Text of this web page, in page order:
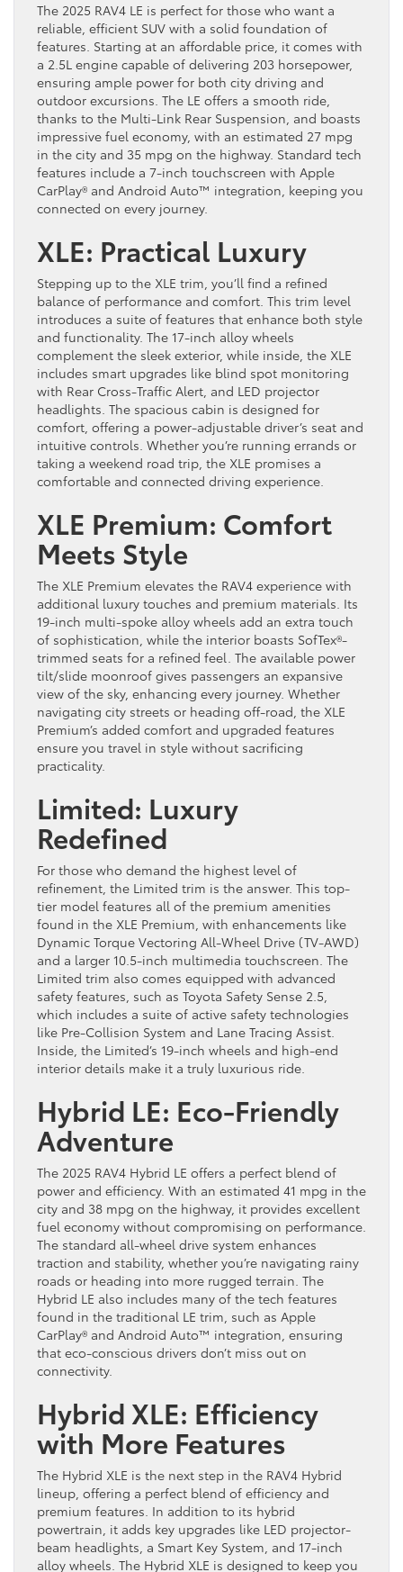
The 2025 RAV4 LE is perfect for those who want a
reliable, efficient SUV with a solid foundation of
features. Starting at an affordable price, it comes with
a 2.5L engine capable of delivering 203 horsepower,
ensuring ample power for both city driving and
outdoor excursions. The LE offers a smooth ride,
thanks to the Multi-Link Rear Suspension, and boasts
impressive fuel economy, with an estimated 27 mpg
in the city and 35 mpg on the highway. Standard tech
features include a 7-inch touchscreen with Apple
CarPlay® and Android Auto™ integration, keeping you
connected on every journey.
XLE: Practical Luxury
Stepping up to the XLE trim, you’ll find a refined
balance of performance and comfort. This trim level
introduces a suite of features that enhance both style
and functionality. The 17-inch alloy wheels
complement the sleek exterior, while inside, the XLE
includes smart upgrades like blind spot monitoring
with Rear Cross-Traffic Alert, and LED projector
headlights. The spacious cabin is designed for
comfort, offering a power-adjustable driver’s seat and
intuitive controls. Whether you’re running errands or
taking a weekend road trip, the XLE promises a
comfortable and connected driving experience.
XLE Premium: Comfort
Meets Style
The XLE Premium elevates the RAV4 experience with
additional luxury touches and premium materials. Its
19-inch multi-spoke alloy wheels add an extra touch
of sophistication, while the interior boasts SofTex®-
trimmed seats for a refined feel. The available power
tilt/slide moonroof gives passengers an expansive
view of the sky, enhancing every journey. Whether
navigating city streets or heading off-road, the XLE
Premium’s added comfort and upgraded features
ensure you travel in style without sacrificing
practicality.
Limited: Luxury
Redefined
For those who demand the highest level of
refinement, the Limited trim is the answer. This top-
tier model features all of the premium amenities
found in the XLE Premium, with enhancements like
Dynamic Torque Vectoring All-Wheel Drive (TV-AWD)
and a larger 10.5-inch multimedia touchscreen. The
Limited trim also comes equipped with advanced
safety features, such as Toyota Safety Sense 2.5,
which includes a suite of active safety technologies
like Pre-Collision System and Lane Tracing Assist.
Inside, the Limited’s 19-inch wheels and high-end
interior details make it a truly luxurious ride.
Hybrid LE: Eco-Friendly
Adventure
The 2025 RAV4 Hybrid LE offers a perfect blend of
power and efficiency. With an estimated 41 mpg in the
city and 38 mpg on the highway, it provides excellent
fuel economy without compromising on performance.
The standard all-wheel drive system enhances
traction and stability, whether you’re navigating rainy
roads or heading into more rugged terrain. The
Hybrid LE also includes many of the tech features
found in the traditional LE trim, such as Apple
CarPlay® and Android Auto™ integration, ensuring
that eco-conscious drivers don’t miss out on
connectivity.
Hybrid XLE: Efficiency
with More Features
The Hybrid XLE is the next step in the RAV4 Hybrid
lineup, offering a perfect blend of efficiency and
premium features. In addition to its hybrid
powertrain, it adds key upgrades like LED projector-
beam headlights, a Smart Key System, and 17-inch
alloy wheels. The Hybrid XLE is designed to keep you